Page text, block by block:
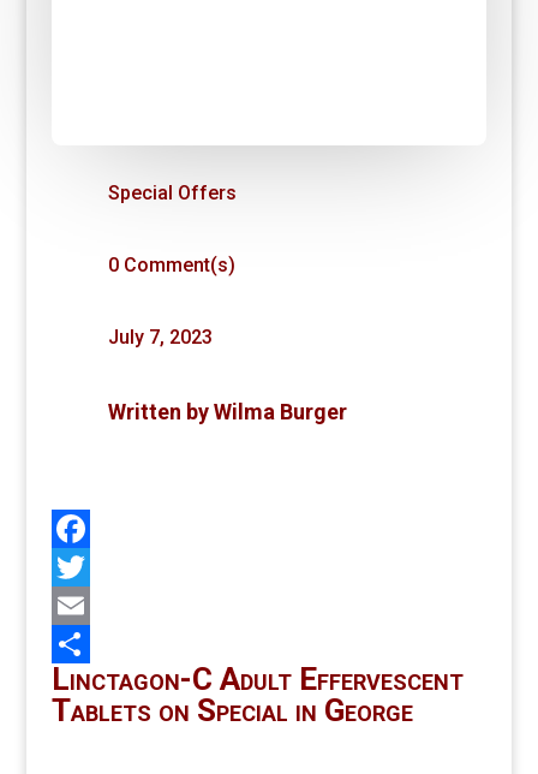
Special Offers
0 Comment(s)
July 7, 2023
Written byWilma Burger
Facebook
Twitter
Email
Share
Linctagon-C Adult Effervescent
Tablets on Special in George